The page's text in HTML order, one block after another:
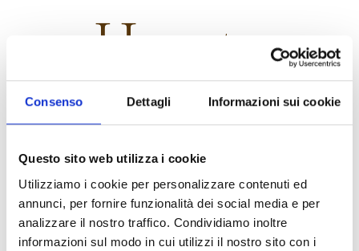
Consenso Dettagli Informazioni sui cookie
Questo sito web utilizza i cookie
Utilizziamo i cookie per personalizzare contenuti ed
annunci, per fornire funzionalità dei social media e per
analizzare il nostro traffico. Condividiamo inoltre
informazioni sul modo in cui utilizzi il nostro sito con i
How to
Get started creating your first memorial page today.
Follow
these simple steps and you'll have your first memorial page
up and running in minutes.